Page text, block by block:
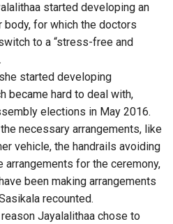
started developing an
for which the doctors
to a “stress-free and
started developing
became hard to deal with,
elections in May 2016.
necessary arrangements, like
vehicle, the handrails avoiding
arrangements for the ceremony,
been making arrangements
recounted.
Jayalalithaa chose to